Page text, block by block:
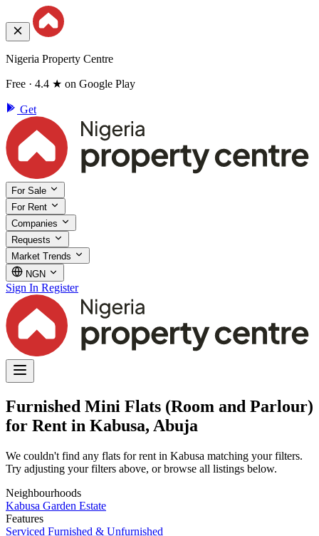
Nigeria Property Centre
Free · 4.4 ★ on Google Play
Get
For Sale
For Rent
Companies
Requests
Market Trends
NGN
Sign In Register
Furnished Mini Flats (Room and Parlour)
for Rent in Kabusa, Abuja
We couldn't find any flats for rent in Kabusa matching your filters.
Try adjusting your filters above, or browse all listings below.
Neighbourhoods
Kabusa Garden Estate
Features
Serviced Furnished & Unfurnished